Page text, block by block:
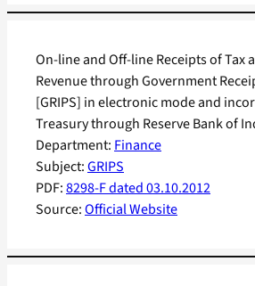
Department: Finance
Subject:GRIPS
PDF:8298-F dated 03.10.2012
Source:Official Website
On-line and Off-line Receipts of Tax
Revenue through Government
[GRIPS] in electronic mode and
Treasury through Reserve Bank of